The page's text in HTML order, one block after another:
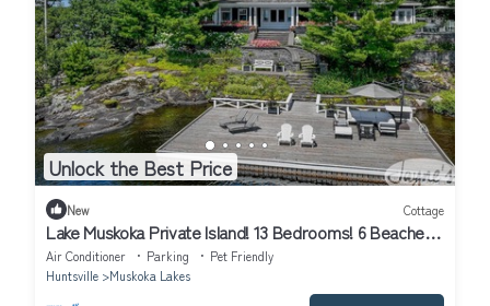
Unlock the Best Price
New Cottage
Lake Muskoka Private Island! 13 Bedrooms! 6 Beaches!
Gym! Tennis Court!
Air Conditioner Parking
Pet Friendly
Huntsville
Muskoka Lakes